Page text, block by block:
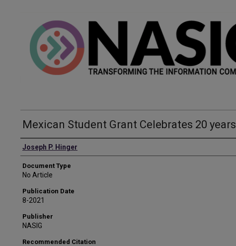
Mexican Student Grant Celebrates 20 years
Authors
Joseph P. Hinger
Document Type
No Article
Publication Date
8-2021
Publisher
NASIG
Recommended Citation